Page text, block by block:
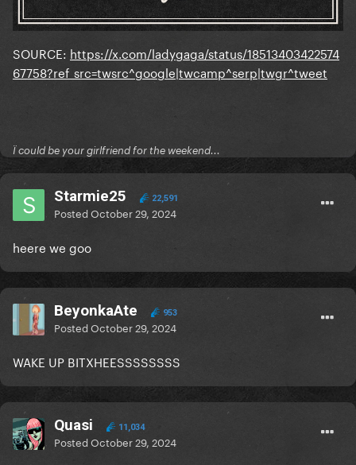
SOURCE: https://x.com/ladygaga/status/18513403422574
67758?ref_src=twsrc^google|twcamp^serp|twgr^tweet
Ï could be your girlfriend for the weekend...
Starmie25 22,591
PostedOctober 29, 2024
heere we goo
BeyonkaAte 953
PostedOctober 29, 2024
WAKE UP BITXHEESSSSSSSS
Quasi 11,034
PostedOctober 29, 2024